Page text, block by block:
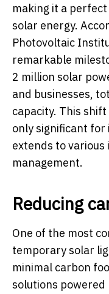
making it a
solar energy.
Photovoltaic
remarkable
2 million solar
and businesses,
capacity. This
only significant for
extends to
management.
Reducing
One of the most
temporary solar
minimal carbon
solutions